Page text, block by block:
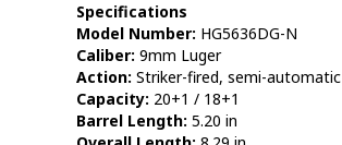
Specifications
Model Number: HG5636DG-N
Caliber: 9mm Luger
Action: Striker-fired, semi-automatic
Capacity: 20+1 / 18+1
Barrel Length: 5.20 in